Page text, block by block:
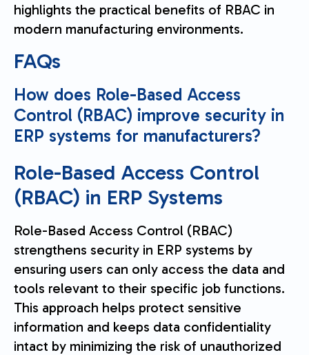
highlights the practical benefits of RBAC in
modern manufacturing environments.
FAQs
How does Role-Based Access
Control (RBAC) improve security in
ERP systems for manufacturers?
Role-Based Access Control
(RBAC) in ERP Systems
Role-Based Access Control (RBAC)
strengthens security in ERP systems by
ensuring users can only access the data and
tools relevant to their specific job functions.
This approach helps protect sensitive
information and keeps data confidentiality
intact by minimizing the risk of unauthorized